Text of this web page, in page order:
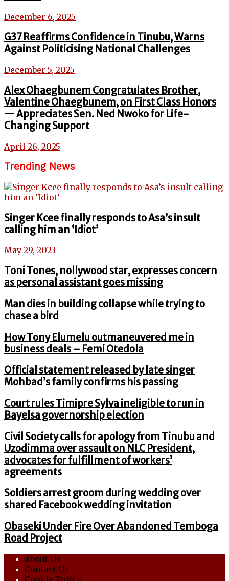
December 6, 2025
G37 Reaffirms Confidence in Tinubu, Warns
Against Politicising National Challenges
December 5, 2025
Alex Ohaegbunem Congratulates Brother,
Valentine Ohaegbunem, on First Class Honors
— Appreciates Sen. Ned Nwoko for Life-
Changing Support
April 26, 2025
Trending News
Singer Kcee finally responds to Asa’s insult
calling him an ‘Idiot’
May 29, 2023
Toni Tones, nollywood star, expresses concern
as personal assistant goes missing
Man dies in building collapse while trying to
chase a bird
How Tony Elumelu outmaneuvered me in
business deals – Femi Otedola
Official statement released by late singer
Mohbad’s family confirms his passing
Court rules Timipre Sylva ineligible to run in
Bayelsa governorship election
Civil Society calls for apology from Tinubu and
Uzodimma over assault on NLC President,
advocates for fulfillment of workers’
agreements
Soldiers arrest groom during wedding over
shared Facebook wedding invitation
Obaseki Under Fire Over Abandoned Temboga
Road Project
About Us
Contact Us